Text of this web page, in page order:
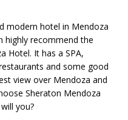
modern hotel in Mendoza
highly recommend the
Hotel. It has a SPA,
and some good
view over Mendoza and
Sheraton Mendoza
you?